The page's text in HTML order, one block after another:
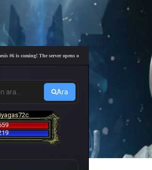
is coming! The server opens on Friday, August 7 at 21:00 – Are
Ara